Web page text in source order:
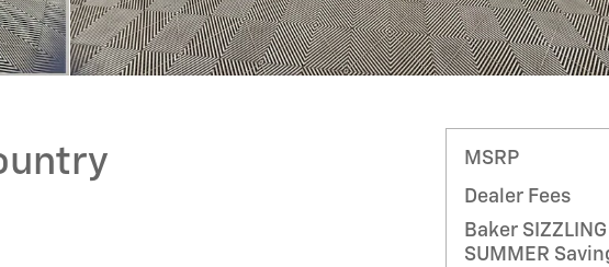
MSRP
Dealer Fees
Baker SIZZLING
SUMMER